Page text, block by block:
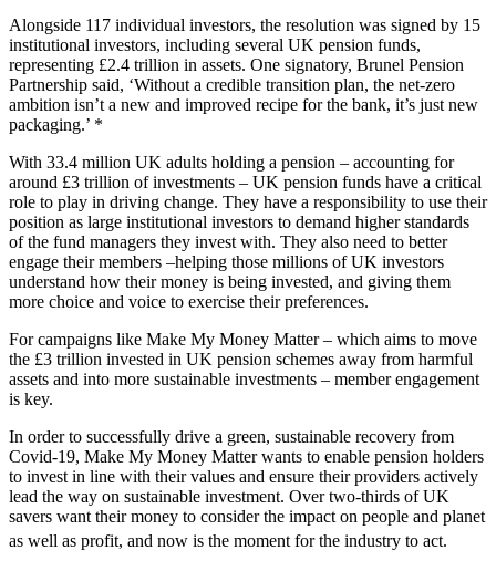
Alongside 117 individual investors, the resolution was signed by 15
institutional investors, including several UK pension funds,
representing £2.4 trillion in assets. One signatory, Brunel Pension
Partnership said, ‘Without a credible transition plan, the net-zero
ambition isn’t a new and improved recipe for the bank, it’s just new
packaging.’ *
With 33.4 million UK adults holding a pension – accounting for
around £3 trillion of investments – UK pension funds have a critical
role to play in driving change. They have a responsibility to use their
position as large institutional investors to demand higher standards
of the fund managers they invest with. They also need to better
engage their members –helping those millions of UK investors
understand how their money is being invested, and giving them
more choice and voice to exercise their preferences.
For campaigns like Make My Money Matter – which aims to move
the £3 trillion invested in UK pension schemes away from harmful
assets and into more sustainable investments – member engagement
is key.
In order to successfully drive a green, sustainable recovery from
Covid-19, Make My Money Matter wants to enable pension holders
to invest in line with their values and ensure their providers actively
lead the way on sustainable investment. Over two-thirds of UK
savers want their money to consider the impact on people and planet
as well as profit, and now is the moment for the industry to act.